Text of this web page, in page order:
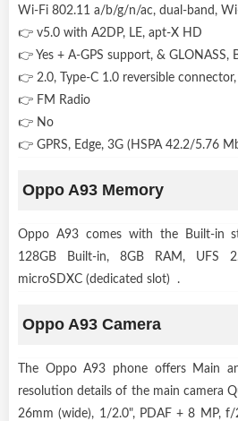
Wi-Fi 802.11 a/b/g/n/ac, dual-band,
👉 v5.0 with A2DP, LE, apt-X HD
👉 Yes + A-GPS support, & GLONASS,
👉 2.0, Type-C 1.0 reversible
👉 FM Radio
👉 No
👉 GPRS, Edge, 3G (HSPA 42.2/5.76
Oppo A93 Memory
Oppo A93 comes with the Built-in
128GB Built-in, 8GB RAM, UFS
microSDXC (dedicated slot) .
Oppo A93 Camera
The Oppo A93 phone offers Main
resolution details of the main camera
26mm (wide), 1/2.0", PDAF + 8 MP,